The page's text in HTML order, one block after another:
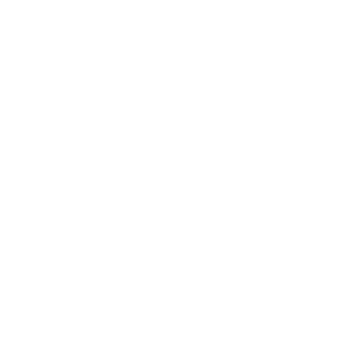
the love God
suffering that
the bottom of